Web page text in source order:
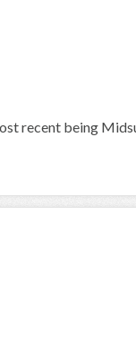
recent being